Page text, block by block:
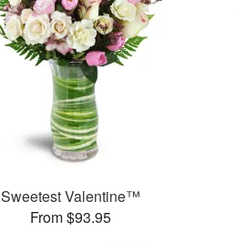
Sweetest Valentine™
From $93.95